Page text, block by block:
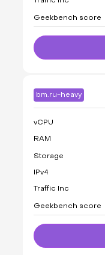
Geekbench score
bm.ru-heavy
vCPU
RAM
Storage
IPv4
Traffic Inc
Geekbench score